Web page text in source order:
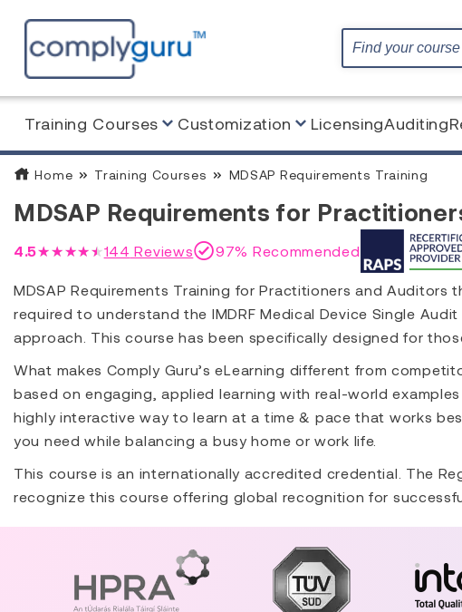
Training Courses Customization LicensingAuditing
Home Training Courses MDSAP Requirements Training
MDSAP Requirements for
4.5★★★★★144 Reviews 97% Recommended
MDSAP Requirements Training for Practitioners and
required to understand the IMDRF Medical Device Single
approach. This course has been specifically designed for
What makes Comply Guru’s eLearning different from
based on engaging, applied learning with real-world
highly interactive way to learn at a time & pace that works
you need while balancing a busy home or work life.
This course is an internationally accredited credential. The
recognize this course offering global recognition for